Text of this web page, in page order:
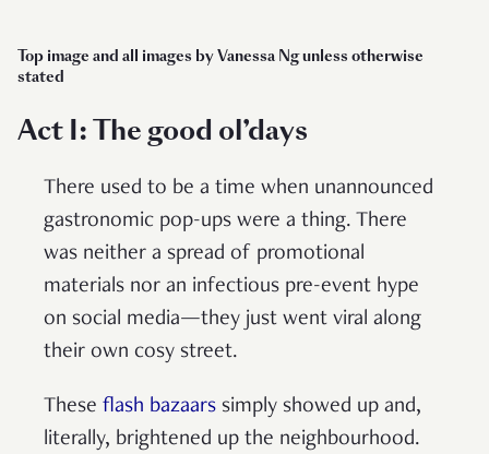
Top image and all images by Vanessa Ng unless otherwise
stated
Act I: The good ol’days
There used to be a time when unannounced
gastronomic pop-ups were a thing. There
was neither a spread of promotional
materials nor an infectious pre-event hype
on social media—they just went viral along
their own cosy street.
These flash bazaars simply showed up and,
literally, brightened up the neighbourhood.